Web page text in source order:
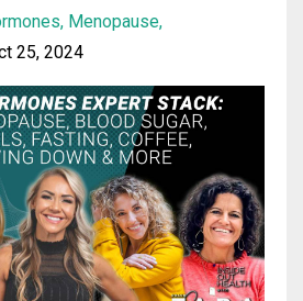
Menopause
25, 2024